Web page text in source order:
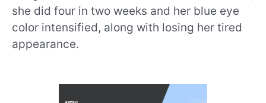
she did four in two weeks and her blue eye
color intensified, along with losing her tired
appearance.